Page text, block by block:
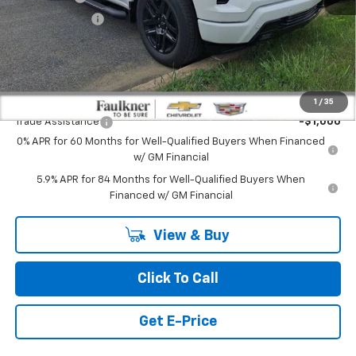
1 / 35
Customer Cash -$1,250
Doc Fee: +$490
Total Price: $61,702
Other standalone incentives that you may qualify for:
Trade Assistance
-$1,000
0% APR for 60 Months for Well-Qualified Buyers When Financed
w/ GM Financial
5.9% APR for 84 Months for Well-Qualified Buyers When
Financed w/ GM Financial
View & Buy
Click To Call
Get E-Price